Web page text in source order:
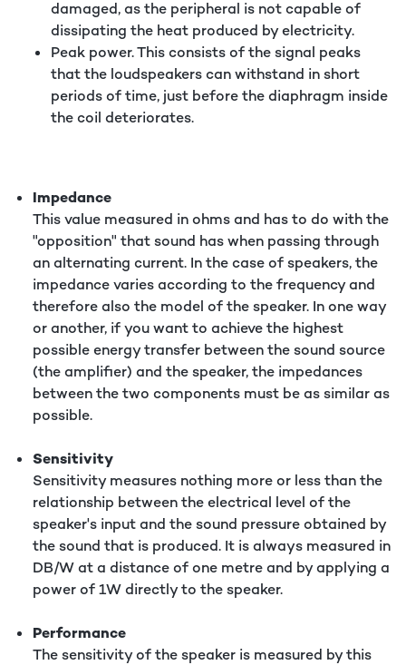
damaged, as the peripheral is not capable of
dissipating the heat produced by electricity.
Peak power. This consists of the signal peaks
that the loudspeakers can withstand in short
periods of time, just before the diaphragm inside
the coil deteriorates.
Impedance
This value measured in ohms and has to do with the
"opposition" that sound has when passing through
an alternating current. In the case of speakers, the
impedance varies according to the frequency and
therefore also the model of the speaker. In one way
or another, if you want to achieve the highest
possible energy transfer between the sound source
(the amplifier) and the speaker, the impedances
between the two components must be as similar as
possible.
Sensitivity
Sensitivity measures nothing more or less than the
relationship between the electrical level of the
speaker's input and the sound pressure obtained by
the sound that is produced. It is always measured in
DB/W at a distance of one metre and by applying a
power of 1W directly to the speaker.
Performance
The sensitivity of the speaker is measured by this